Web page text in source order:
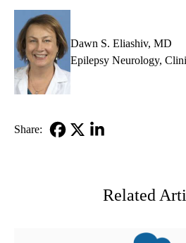
Dawn S. Eliashiv, MD
Epilepsy Neurology,
Share:
Related